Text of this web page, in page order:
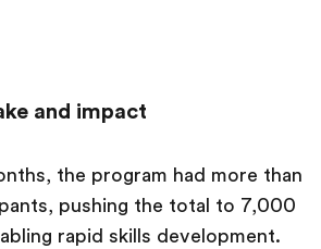
and impact
the program had more than
pushing the total to 7,000
rapid skills development.